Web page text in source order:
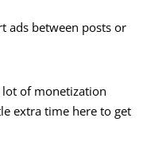
ads between posts or
lot of monetization
extra time here to get